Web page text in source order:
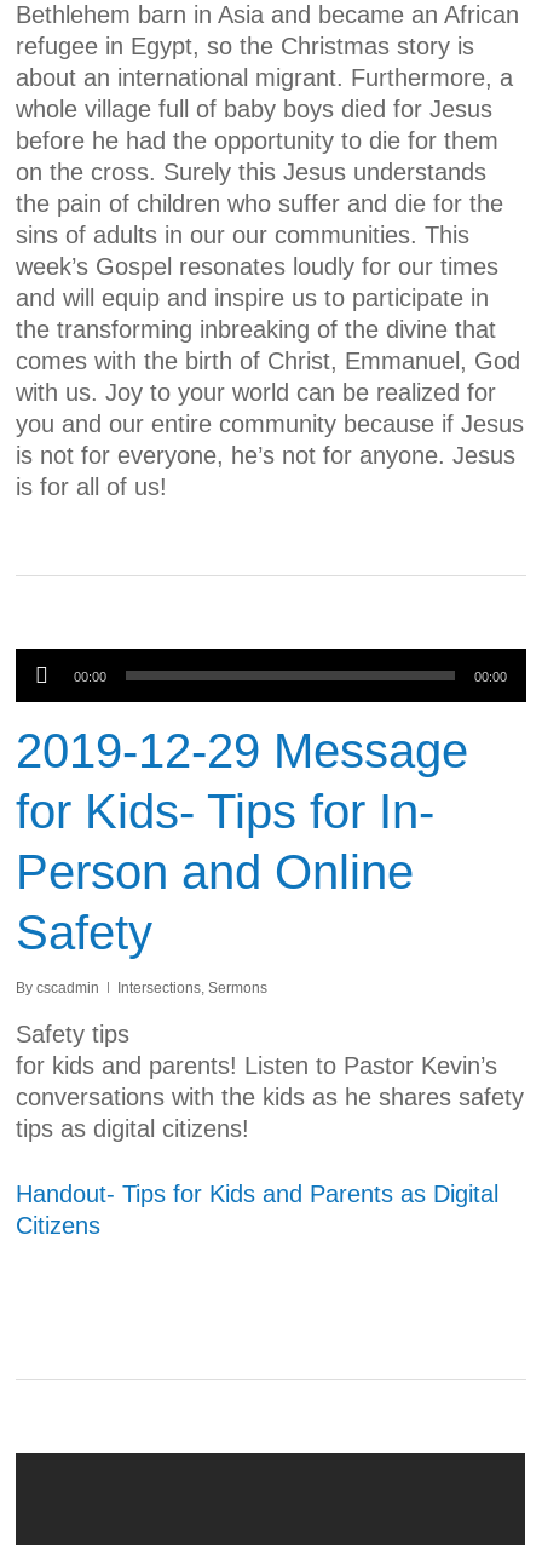
Bethlehem barn in Asia and became an African
refugee in Egypt, so the Christmas story is
about an international migrant. Furthermore, a
whole village full of baby boys died for Jesus
before he had the opportunity to die for them
on the cross. Surely this Jesus understands
the pain of children who suffer and die for the
sins of adults in our our communities. This
week’s Gospel resonates loudly for our times
and will equip and inspire us to participate in
the transforming inbreaking of the divine that
comes with the birth of Christ, Emmanuel, God
with us. Joy to your world can be realized for
you and our entire community because if Jesus
is not for everyone, he’s not for anyone. Jesus
is for all of us!
Audio
00:00 00:00
2019-12-29 Message
for Kids- Tips for In-
Person and Online
Safety
By cscadmin Intersections,Sermons
Safety tips
for kids and parents! Listen to Pastor Kevin’s
conversations with the kids as he shares safety
tips as digital citizens!
Handout- Tips for Kids and Parents as Digital
Citizens